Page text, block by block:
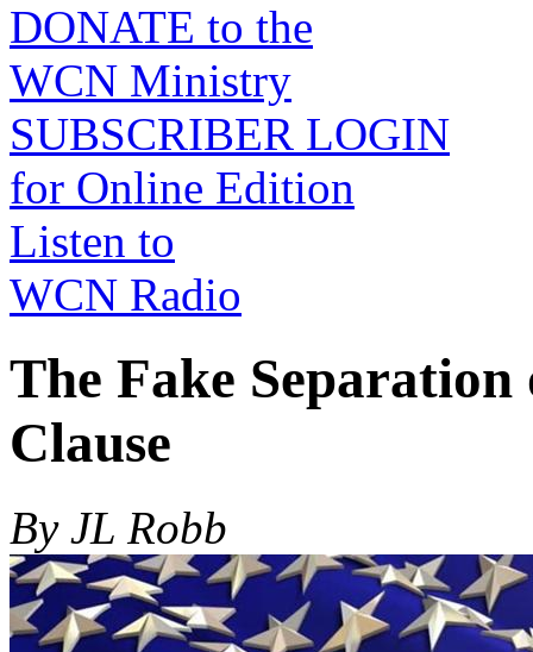
DONATE to the
WCN Ministry
SUBSCRIBER LOGIN
for Online Edition
Listen to
WCN Radio
The Fake
Clause
By JL Robb